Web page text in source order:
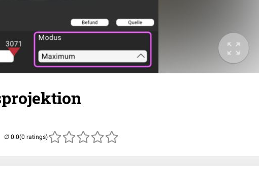
(0 ratings)